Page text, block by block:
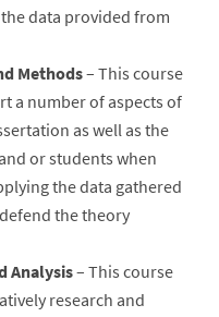
data provided from
Methods– This course
a number of aspects of
as well as the
or students when
the data gathered
the theory
Analysis– This course
research and